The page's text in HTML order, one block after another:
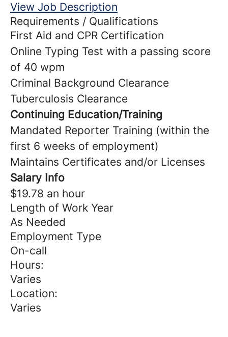
View Job Description
Requirements / Qualifications
First Aid and CPR Certification
Online Typing Test with a passing score
of 40 wpm
Criminal Background Clearance
Tuberculosis Clearance
Continuing Education/Training
Mandated Reporter Training (within the
first 6 weeks of employment)
Maintains Certificates and/or Licenses
Salary Info
$19.78 an hour
Length of Work Year
As Needed
Employment Type
On-call
Hours:
Varies
Location:
Varies